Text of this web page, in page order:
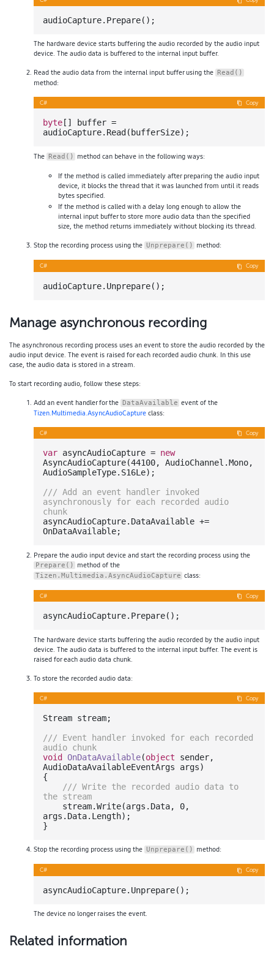
The hardware device starts buffering the audio recorded by the audio input
device. The audio data is buffered to the internal input buffer.
Read the audio data from the internal input buffer using the Read()
method:
C# Copy
byte [] buffer =
The Read()
method can behave in the following ways:
If the method is called immediately after preparing the audio input
device, it blocks the thread that it was launched from until it reads
bytes specified.
If the method is called with a delay long enough to allow the
internal input buffer to store more audio data than the specified
size, the method returns immediately without blocking its thread.
Stop the recording process using the Unprepare() method:
C# Copy
Manage asynchronous recording
The asynchronous recording process uses an event to store the audio recorded by the
audio input device. The event is raised for each recorded audio chunk. In this use
case, the audio data is stored in a stream.
To start recording audio, follow these steps:
Add an event handler for the DataAvailable event of the
Tizen.Multimedia.AsyncAudioCaptureclass:
C# Copy
var asyncAudioCapture = new
AsyncAudioCapture(44100, AudioChannel.Mono,
AudioSampleType.S16Le);
/// Add an event handler invoked
asynchronously for each recorded audio
chunk
asyncAudioCapture.DataAvailable +=
Prepare the audio input device and start the recording process using the
Prepare() method of the
Tizen.Multimedia.AsyncAudioCapture class:
C# Copy
The hardware device starts buffering the audio recorded by the audio input
device. The audio data is buffered to the internal input buffer. The event is
raised for each audio data chunk.
To store the recorded audio data:
C# Copy
Stream stream;
/// Event handler invoked for each recorded
audio chunk
void
OnDataAvailable(object sender,
AudioDataAvailableEventArgs args)
{
/// Write the recorded audio data to
the stream
    stream.Write(args.Data,
0,
args.Data.Length);
Stop the recording process using the Unprepare() method:
C# Copy
The device no longer raises the event.
Related information